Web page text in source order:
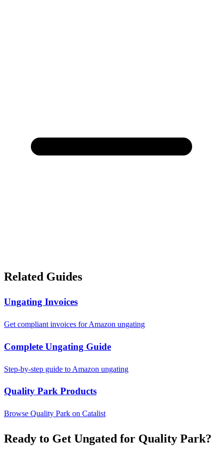
Related Guides
Ungating Invoices
Get compliant invoices for Amazon ungating
Complete Ungating Guide
Step-by-step guide to Amazon ungating
Quality Park Products
Browse Quality Park on Catalist
Ready to Get Ungated for Quality Park?